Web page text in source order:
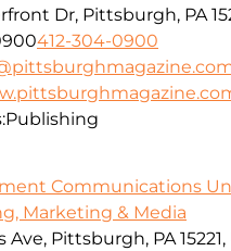
Dr, Pittsburgh, PA
412-304-0900
Publishing
Communications
Marketing & Media
Ave, Pittsburgh, PA 15221,